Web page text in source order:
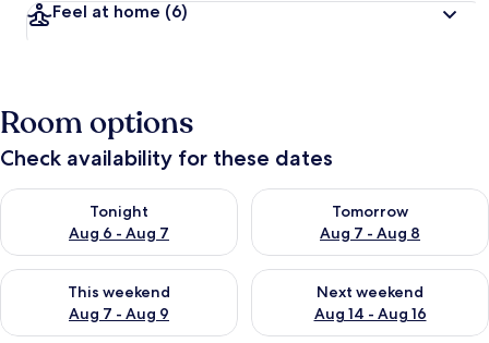
Feel at home (6)
Room options
Check availability for these dates
Tonight
Aug 6 - Aug 7
Check availability for tonight Aug 6 - Aug 7
Tomorrow
Aug 7 - Aug 8
Check availability for
This weekend
Aug 7 - Aug 9
Check availability for this weekend Aug 7 - Aug 9
Next weekend
Aug 14 - Aug 16
Check availability for next